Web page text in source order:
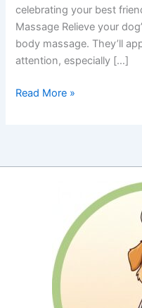
celebrating your best
Massage Relieve your
body massage. They’ll
attention, especially […]
Pamper
Read More »